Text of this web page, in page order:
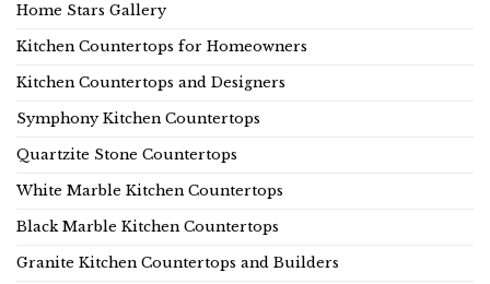
Home Stars Gallery
Kitchen Countertops for Homeowners
Kitchen Countertops and Designers
Symphony Kitchen Countertops
Quartzite Stone Countertops
White Marble Kitchen Countertops
Black Marble Kitchen Countertops
Granite Kitchen Countertops and Builders